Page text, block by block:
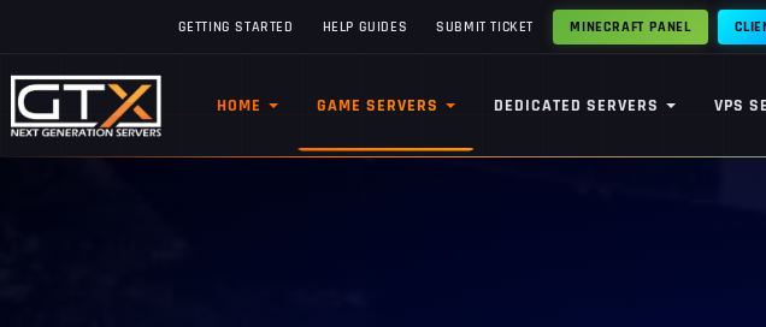
GETTING STARTED HELP GUIDES SUBMIT TICKET MINECRAFT PANEL
HOME GAME SERVERS DEDICATED SERVERS VPS